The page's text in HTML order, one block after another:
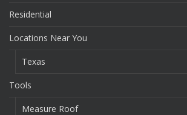
Residential
Locations Near You
Texas
Tools
Measure Roof